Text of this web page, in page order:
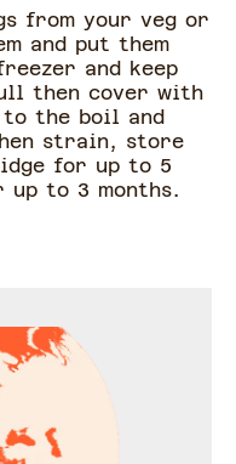
from your veg or
and put them
and keep
then cover with
the boil and
strain, store
for up to 5
to 3 months.